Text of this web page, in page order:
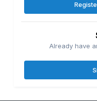
Already have